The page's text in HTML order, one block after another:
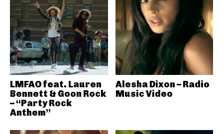
LMFAO feat. Lauren
Bennett & Goon Rock
– “Party Rock
Anthem”
Alesha Dixon – Radio
Music Video